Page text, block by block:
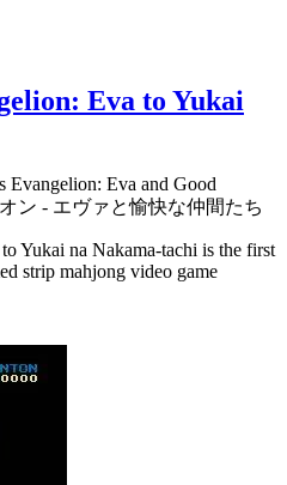
Eva to Yukai
Evangelion: Eva and Good
ン - エヴァと愉快な仲間たち
Yukai na Nakama-tachi is the first
strip mahjong video game